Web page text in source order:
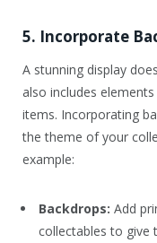
5. Incorporate
A stunning display
also includes
items. Incorporating
the theme of your
example:
Backdrops: Add
collectables to give